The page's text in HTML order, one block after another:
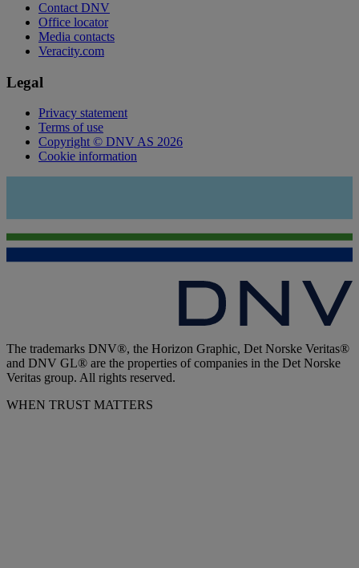
Contact DNV
Office locator
Media contacts
Veracity.com
Legal
Privacy statement
Terms of use
Copyright © DNV AS 2026
Cookie information
The trademarks DNV®, the Horizon Graphic, Det Norske Veritas®
and DNV GL® are the properties of companies in the Det Norske
Veritas group. All rights reserved.
WHEN TRUST MATTERS